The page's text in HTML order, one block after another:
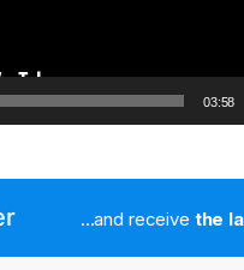
03:58
...and receive the